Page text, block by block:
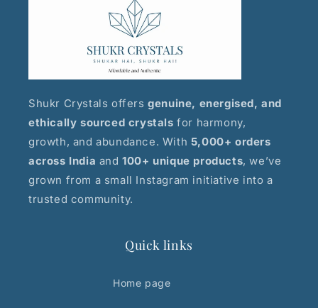
Shukr Crystals offersgenuine, energised, and
ethically sourced crystals for harmony,
growth, and abundance. With 5,000+ orders
across India and100+ unique products, we’ve
grown from a small Instagram initiative into a
trusted community.
Quick links
Home page